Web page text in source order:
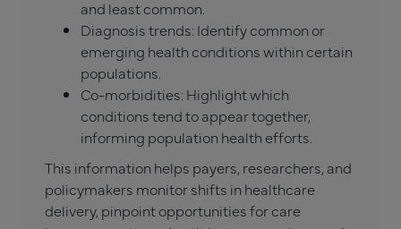
and least common.
Diagnosis trends: Identify common or
emerging health conditions within certain
populations.
Co-morbidities: Highlight which
conditions tend to appear together,
informing population health efforts.
This information helps payers, researchers, and
policymakers monitor shifts in healthcare
delivery, pinpoint opportunities for care